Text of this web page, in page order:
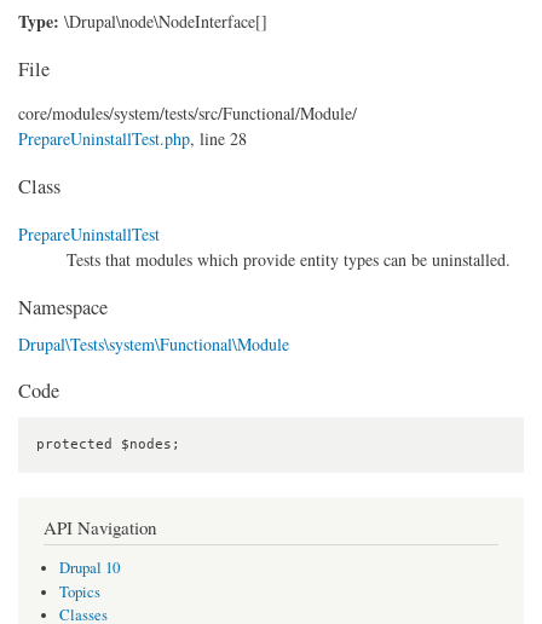
Type: \Drupal\node\NodeInterface[]
File
core/modules/system/tests/src/Functional/Module/
PrepareUninstallTest.php, line 28
Class
PrepareUninstallTest
Tests that modules which provide entity types can be uninstalled.
Namespace
Drupal\Tests\system\Functional\Module
Code
protected $nodes;
API Navigation
Drupal 10
Topics
Classes